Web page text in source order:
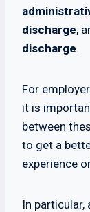
discharge,
discharge.
For
it is
between
to get a
experience
In